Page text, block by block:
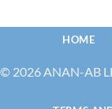
© 2026 ANAN-AB
HOME